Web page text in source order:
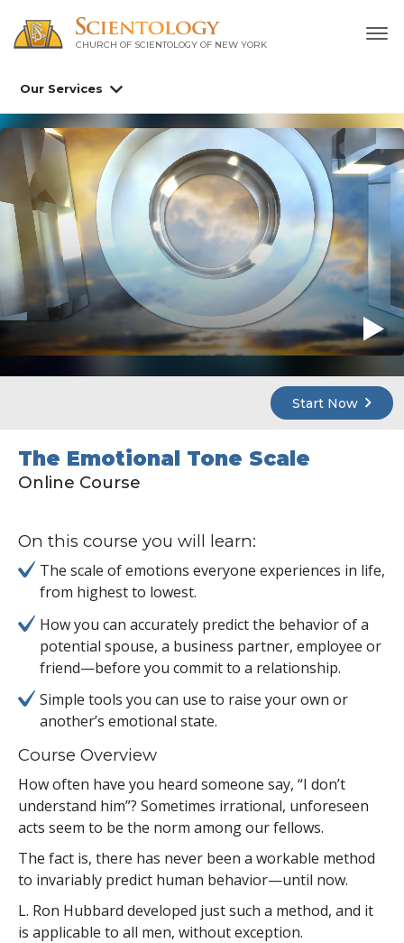
CHURCH OF SCIENTOLOGY OF NEW YORK
Our Services
Start Now
The Emotional Tone Scale
Online Course
On this course you will learn:
The scale of emotions everyone experiences in life,
from highest to lowest.
How you can accurately predict the behavior of a
potential spouse, a business partner, employee or
friend—before you commit to a relationship.
Simple tools you can use to raise your own or
another’s emotional state.
Course Overview
How often have you heard someone say, “I don’t
understand him”? Sometimes irrational, unforeseen
acts seem to be the norm among our fellows.
The fact is, there has never been a workable method
to invariably predict human behavior—until now.
L. Ron Hubbard developed just such a method, and it
is applicable to all men, without exception.